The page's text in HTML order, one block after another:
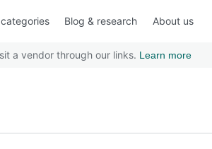
Blog & research About us
a vendor through our links. Learn more